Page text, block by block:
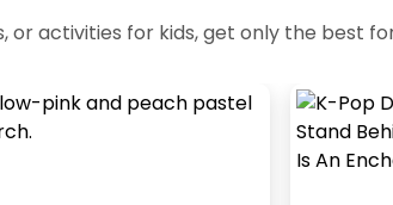
activities for kids, get only the best